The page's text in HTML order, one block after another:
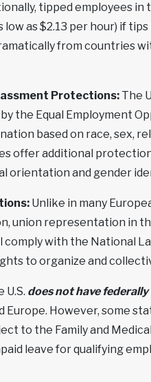
tipped employees
low as $2.13 per hour) if
from countries
Protections: The
the Equal Employment
based on race, sex,
offer additional
orientation and gender
Unlike in many
union representation in
comply with the National
to organize and
U.S. does not have
Europe. However, some
to the Family and
leave for qualifying